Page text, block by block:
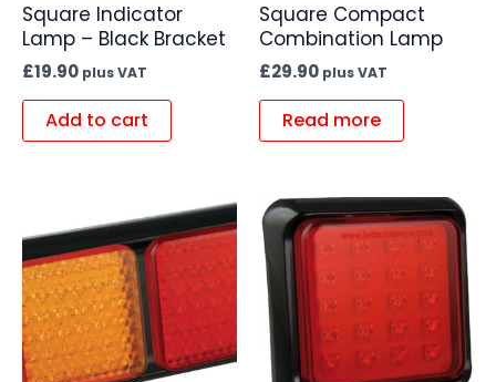
Square Indicator
Lamp – Black Bracket
£19.90 plus VAT
Add to cart
Square Compact
Combination Lamp
£29.90 plus VAT
Read more